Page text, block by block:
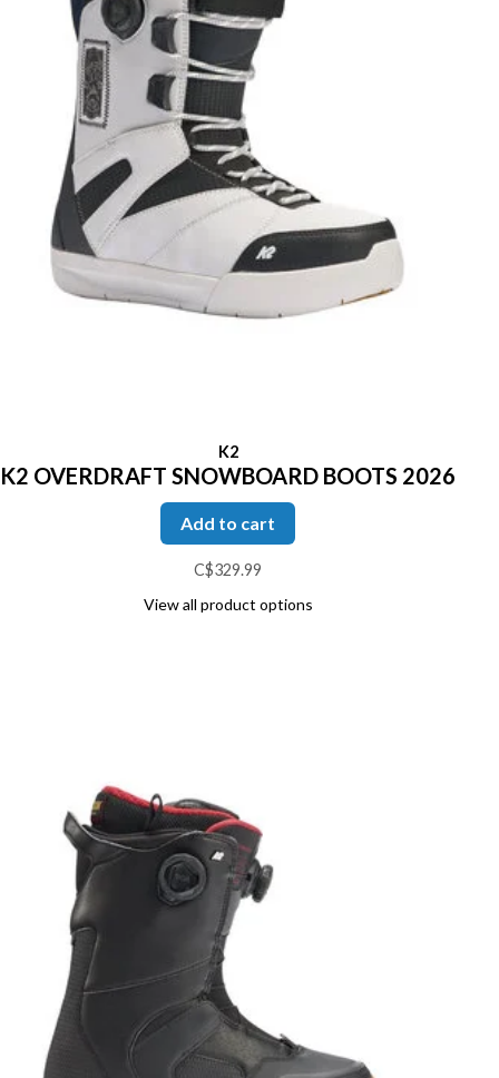
K2
K2 OVERDRAFT SNOWBOARD BOOTS 2026
Add to cart
C$329.99
View all product options